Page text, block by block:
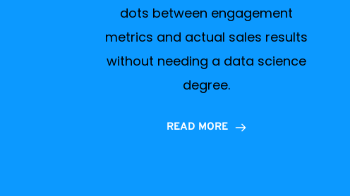
dots between engagement
metrics and actual sales results
without needing a data science
degree.
READ MORE